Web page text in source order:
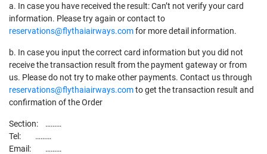
a. In case you have received the result: Can’t not verify your card
information. Please try again or contact to
reservations@flythaiairways.comfor more detail information.
b. In case you input the correct card information but you did not
receive the transaction result from the payment gateway or from
us. Please do not try to make other payments. Contact us through
reservations@flythaiairways.comto get the transaction result and
confirmation of the Order
Section: ………
Tel: ………
Email: ………